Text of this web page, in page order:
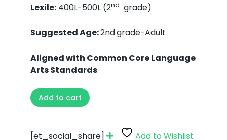
Lexile:400L-500L (2nd grade)
Suggested Age:2ndgrade-Adult
Aligned with Common Core Language
Arts Standards
Add to cart
[et_social_share] Add to Wishlist